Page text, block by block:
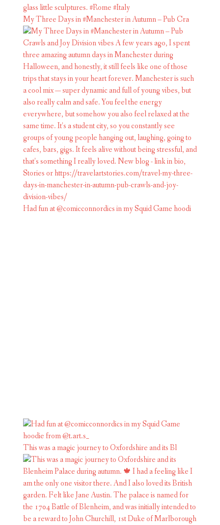
My Three Days in #Manchester in Autumn – Pub Cra
Had fun at @comicconnordics in my Squid Game hoodi
This was a magic journey to Oxfordshire and its Bl